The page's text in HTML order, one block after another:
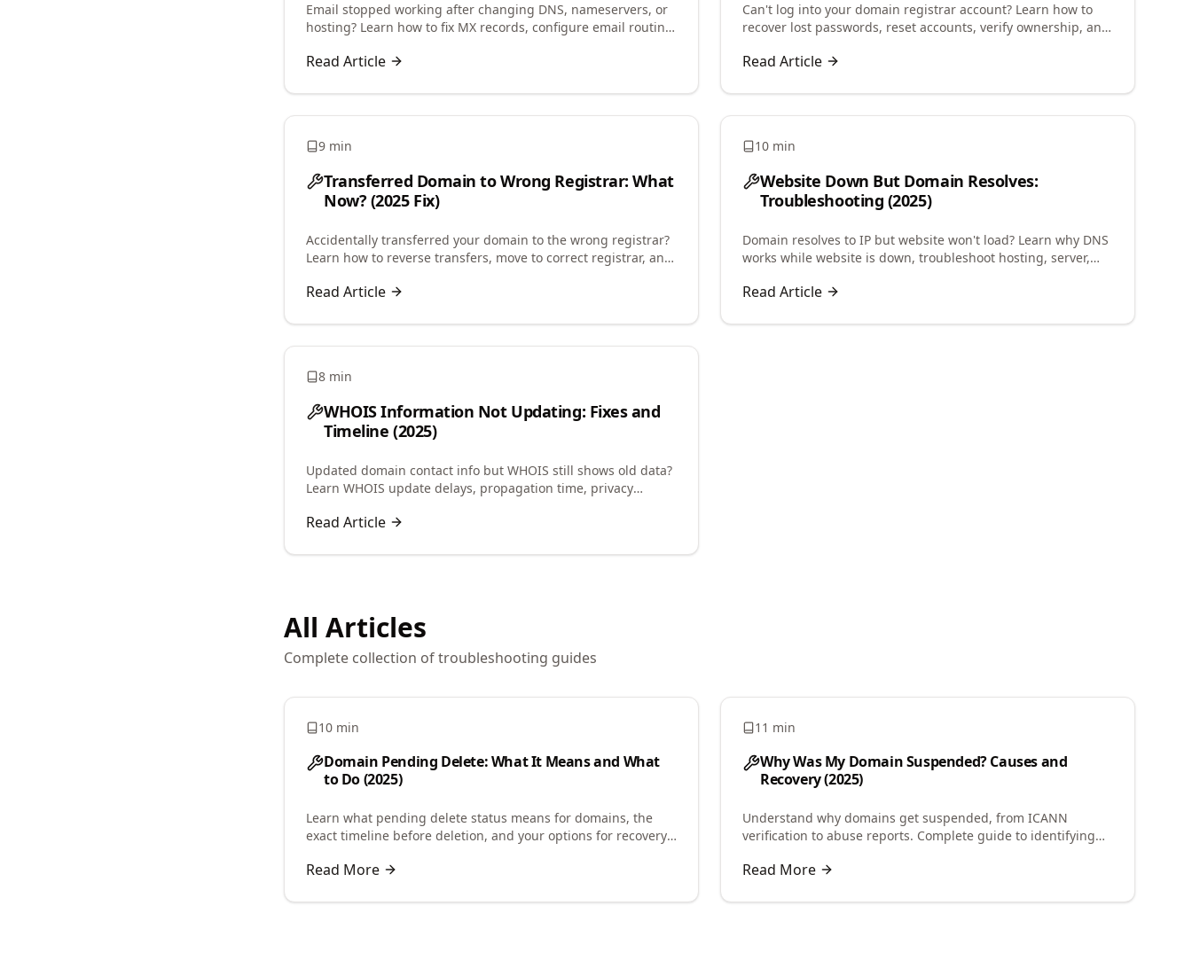
Email stopped working after changing DNS, nameservers, or
hosting? Learn how to fix MX records, configure email routing,
Read Article
Can't log into your domain registrar account? Learn how to
recover lost passwords, reset accounts, verify ownership, and
Read Article
9 min
Transferred Domain to Wrong Registrar: What
Now? (2025 Fix)
Accidentally transferred your domain to the wrong registrar?
Learn how to reverse transfers, move to correct registrar, and
Read Article
10 min
Website Down But Domain Resolves:
Troubleshooting (2025)
Domain resolves to IP but website won't load? Learn why DNS
works while website is down, troubleshoot hosting, server,
Read Article
8 min
WHOIS Information Not Updating: Fixes and
Timeline (2025)
Updated domain contact info but WHOIS still shows old data?
Learn WHOIS update delays, propagation time, privacy
Read Article
All Articles
Complete collection oftroubleshooting guides
10 min
Domain Pending Delete: What It Means and What
to Do (2025)
Learn what pending delete status means for domains, the
exact timeline before deletion, and your options for recovery
Read More
11 min
Why Was My Domain Suspended? Causes and
Recovery (2025)
Understand why domains get suspended, from ICANN
verification to abuse reports. Complete guide to identifying
Read More